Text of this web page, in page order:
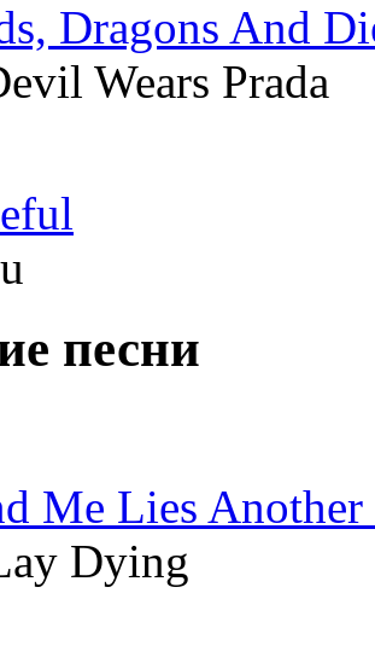
Dragons And
Wears Prada
песни
Me Lies
Dying